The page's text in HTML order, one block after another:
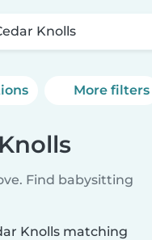
Knolls
More filters
Find babysitting
Knolls matching